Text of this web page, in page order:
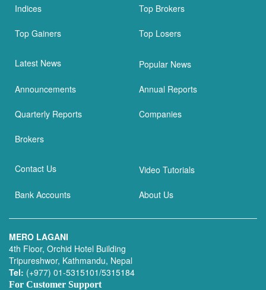
Indices Top Brokers
Top Gainers Top Losers
Latest News Popular News
Announcements Annual Reports
Quarterly Reports Companies
Brokers
Contact Us Video Tutorials
Bank Accounts About Us
MERO LAGANI
4th Floor, Orchid Hotel Building
Tripureshwor, Kathmandu, Nepal
Tel: (+977) 01-5315101/5315184
For Customer Support